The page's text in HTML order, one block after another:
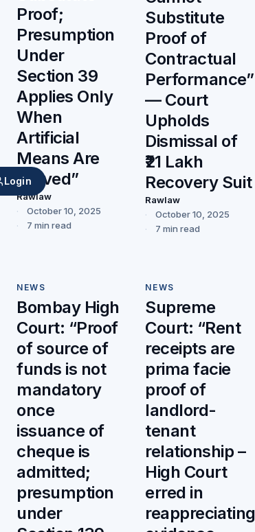
Login
Proof;
Presumption
Under
Section 39
Applies Only
When
Artificial
Means Are
Proved”
Rawlaw
October 10, 2025
7 min read
Substitute
Proof of
Contractual
Performance”
— Court
Upholds
Dismissal of
₹21 Lakh
Recovery Suit
Rawlaw
October 10, 2025
7 min read
NEWS
Bombay High
Court: “Proof
of source of
funds is not
mandatory
once
issuance of
cheque is
admitted;
presumption
under
NEWS
Supreme
Court: “Rent
receipts are
prima facie
proof of
landlord-
tenant
relationship –
High Court
erred in
reappreciating